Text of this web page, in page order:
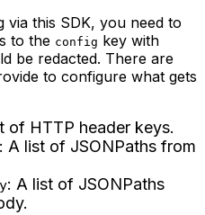
via this SDK, you need to
to the config key with
be redacted. There are
to configure what gets
of HTTP header keys.
: A list of JSONPaths from
: A list of JSONPaths